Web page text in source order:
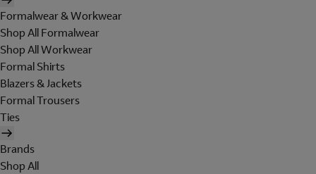
Formalwear & Workwear
Shop All Formalwear
Shop All Workwear
Formal Shirts
Blazers & Jackets
Formal Trousers
Ties
Brands
Shop All